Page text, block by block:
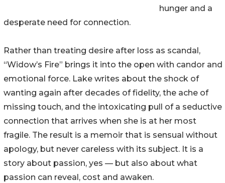
hunger and a
desperate need for connection.
Rather than treating desire after loss as scandal,
“Widow’s Fire” brings it into the open with candor and
emotional force. Lake writes about the shock of
wanting again after decades of fidelity, the ache of
missing touch, and the intoxicating pull of a seductive
connection that arrives when she is at her most
fragile. The result is a memoir that is sensual without
apology, but never careless with its subject. It is a
story about passion, yes — but also about what
passion can reveal, cost and awaken.